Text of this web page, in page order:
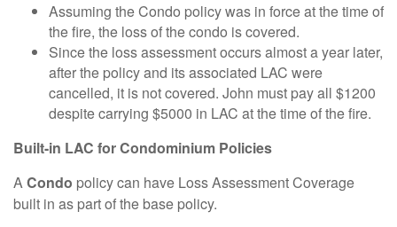
Assuming the Condo policy was in force at the time of
the fire, the loss of the condo is covered.
Since the loss assessment occurs almost a year later,
after the policy and its associated LAC were
cancelled, it is not covered. John must pay all $1200
despite carrying $5000 in LAC at the time of the fire.
Built-in LAC for Condominium Policies
ACondo policy can have Loss Assessment Coverage
built in as part of the base policy.